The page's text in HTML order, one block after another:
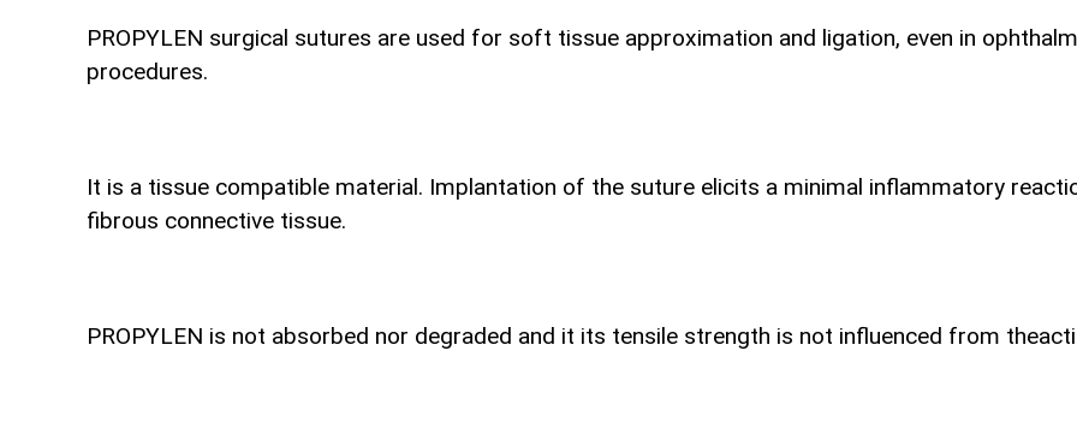
PROPYLEN surgical sutures are used for soft tissue approximation and ligation, even in
procedures.
It is a tissue compatible material. Implantation of the suture elicits a minimal inflammatory
fibrous connective tissue.
PROPYLEN is not absorbed nor degraded and it its tensile strength is not influenced from the